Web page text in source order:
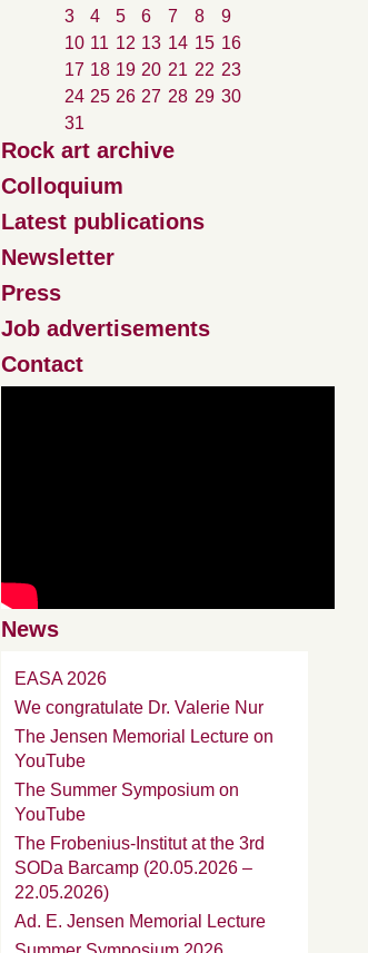
3
4 5 6 7 8
9
10 11 12 13 14 15 16
17 18 19 20 21 22 23
24 25 26 27 28 29 30
31
Rock art archive
Colloquium
Latest publications
Newsletter
Press
Job advertisements
Contact
News
EASA 2026
We congratulate Dr. Valerie Nur
The Jensen Memorial Lecture on
YouTube
The Summer Symposium on
YouTube
The Frobenius-Institut at the 3rd
SODa Barcamp (20.05.2026 –
22.05.2026)
Ad. E. Jensen Memorial Lecture